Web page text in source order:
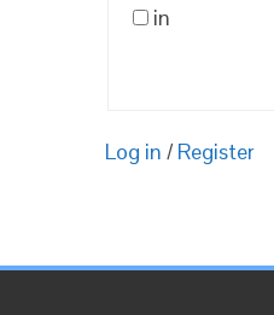
in
Log in / Register